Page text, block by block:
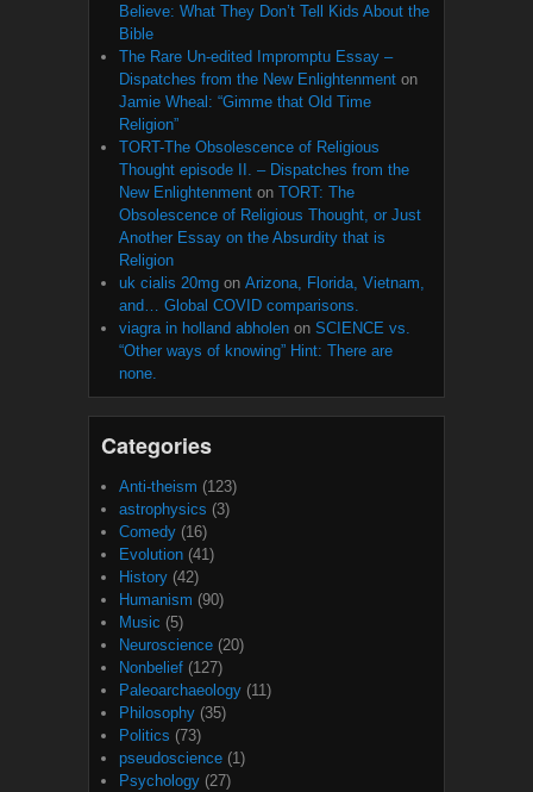
Believe: What They Don’t Tell Kids About the
Bible
The Rare Un-edited Impromptu Essay –
Dispatches from the New Enlightenment on
Jamie Wheal: “Gimme that Old Time
Religion”
TORT-The Obsolescence of Religious
Thought episode II. – Dispatches from the
New Enlightenment on TORT: The
Obsolescence of Religious Thought, or Just
Another Essay on the Absurdity that is
Religion
uk cialis 20mg on Arizona, Florida, Vietnam,
and… Global COVID comparisons.
viagra in holland abholen on SCIENCE vs.
“Other ways of knowing” Hint: There are
none.
Categories
Anti-theism (123)
astrophysics (3)
Comedy (16)
Evolution (41)
History (42)
Humanism (90)
Music (5)
Neuroscience (20)
Nonbelief (127)
Paleoarchaeology (11)
Philosophy (35)
Politics (73)
pseudoscience (1)
Psychology (27)